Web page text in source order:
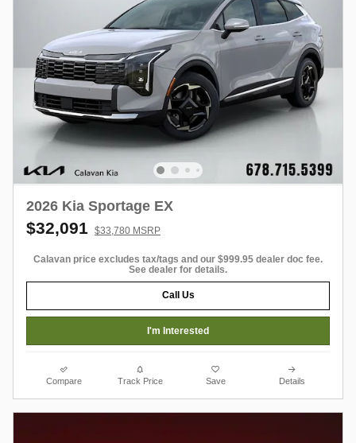
2026 Kia Sportage EX
$32,091 $33,780 MSRP
Calavan price excludes tax/tags and our $999.95 dealer doc fee.
See dealer for details.
Call Us
I'm Interested
Compare Track Price Save Details